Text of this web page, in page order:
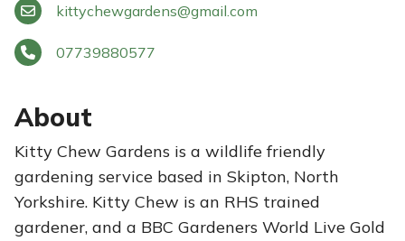
kittychewgardens@gmail.com
07739880577
About
Kitty Chew Gardens is a wildlife friendly
gardening service based in Skipton, North
Yorkshire. Kitty Chew is an RHS trained
gardener, and a BBC Gardeners World Live Gold